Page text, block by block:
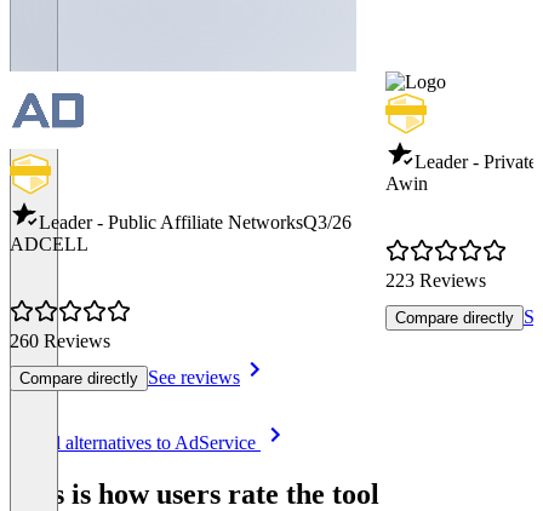
Leader - Public Affiliate NetworksQ3/26
ADCELL
260 Reviews
Compare directly See reviews
Leader -
Awin
223 Reviews
Compare directly
See all alternatives to AdService
This is how users rate the tool